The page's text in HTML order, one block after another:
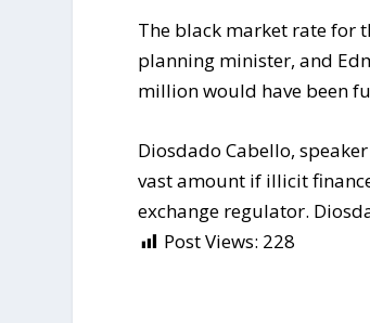
The black market rate for
planning minister, and
million would have been
Diosdado Cabello,
vast amount if illicit
exchange regulator.
Post Views: 228